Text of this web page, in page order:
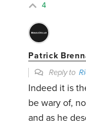
4
Patrick
Reply to
Indeed it is
be wary of,
and as he